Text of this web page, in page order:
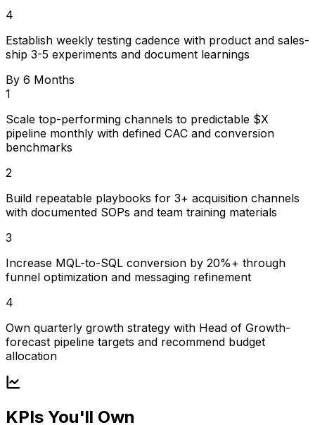
4
Establish weekly testing cadence with product and sales-
ship 3-5 experiments and document learnings
By 6 Months
1
Scale top-performing channels to predictable $X
pipeline monthly with defined CAC and conversion
benchmarks
2
Build repeatable playbooks for 3+ acquisition channels
with documented SOPs and team training materials
3
Increase MQL-to-SQL conversion by 20%+ through
funnel optimization and messaging refinement
4
Own quarterly growth strategy with Head of Growth-
forecast pipeline targets and recommend budget
allocation
KPIs You'll Own